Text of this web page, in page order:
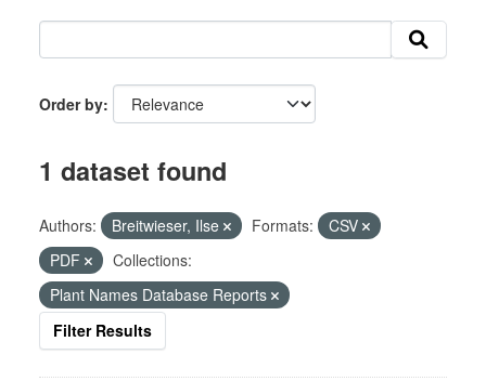
Order by
1 dataset found
Authors: Breitwieser, Ilse Formats:
CSV
PDF
Collections:
Plant Names Database Reports
Filter Results